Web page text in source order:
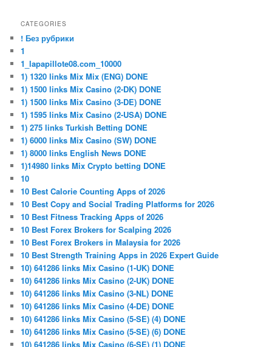
CATEGORIES
! Без рубрики
1
1_lapapillote08.com_10000
1) 1320 links Mix Mix (ENG) DONE
1) 1500 links Mix Casino (2-DK) DONE
1) 1500 links Mix Casino (3-DE) DONE
1) 1595 links Mix Casino (2-USA) DONE
1) 275 links Turkish Betting DONE
1) 6000 links Mix Casino (SW) DONE
1) 8000 links English News DONE
1)14980 links Mix Crypto betting DONE
10
10 Best Calorie Counting Apps of 2026
10 Best Copy and Social Trading Platforms for 2026
10 Best Fitness Tracking Apps of 2026
10 Best Forex Brokers for Scalping 2026
10 Best Forex Brokers in Malaysia for 2026
10 Best Strength Training Apps in 2026 Expert Guide
10) 641286 links Mix Casino (1-UK) DONE
10) 641286 links Mix Casino (2-UK) DONE
10) 641286 links Mix Casino (3-NL) DONE
10) 641286 links Mix Casino (4-DE) DONE
10) 641286 links Mix Casino (5-SE) (4) DONE
10) 641286 links Mix Casino (5-SE) (6) DONE
10) 641286 links Mix Casino (6-SE) (1) DONE